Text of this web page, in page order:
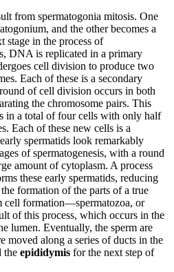
from spermatogonia mitosis. One
and the other becomes a
stage in the process of
DNA is replicated in a primary
cell division to produce two
Each of these is a secondary
of cell division occurs in both
the chromosome pairs. This
in a total of four cells with only half
Each of these new cells is a
spermatids look remarkably
of spermatogenesis, with a round
amount of cytoplasm. A process
these early spermatids, reducing
formation of the parts of a true
cell formation—spermatozoa, or
of this process, which occurs in the
lumen. Eventually, the sperm are
moved along a series of ducts in the
the epididymis for the next step of